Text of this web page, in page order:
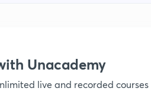
Unacademy
live and recorded courses